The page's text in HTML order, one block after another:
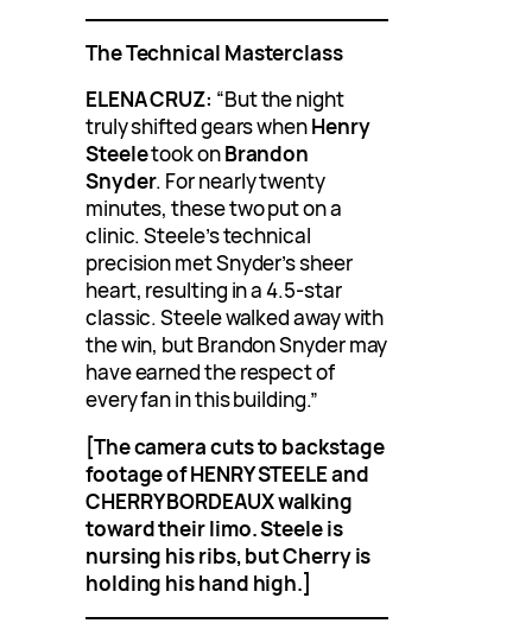
The Technical Masterclass
ELENA CRUZ: “But the night
truly shifted gears whenHenry
Steeletook onBrandon
Snyder. For nearly twenty
minutes, these two put on a
clinic. Steele’s technical
precision met Snyder’s sheer
heart, resulting in a 4.5-star
classic. Steele walked away with
the win, but Brandon Snyder may
have earned the respect of
every fan in this building.”
[The camera cuts to backstage
footage of HENRY STEELE and
CHERRY BORDEAUX walking
toward their limo. Steele is
nursing his ribs, but Cherry is
holding his hand high.]